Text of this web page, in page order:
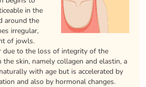
in the
around the
irregular,
of jowls.
due to the loss of integrity of the
skin, namely collagen and elastin, a
with age but is accelerated by
and also by hormonal changes.